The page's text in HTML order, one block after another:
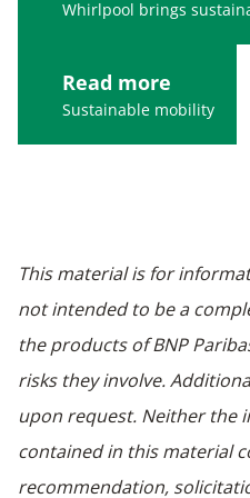
Whirlpool brings
Read more
Sustainable mobility
This material is for
not intended to be a
the products of BNP
risks they involve.
upon request. Neither the
contained in this material
recommendation,